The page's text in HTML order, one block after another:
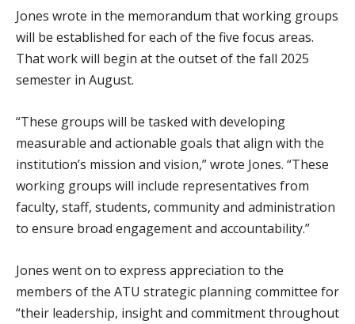
Jones wrote in the memorandum that working groups
will be established for each of the five focus areas.
That work will begin at the outset of the fall 2025
semester in August.
“These groups will be tasked with developing
measurable and actionable goals that align with the
institution’s mission and vision,” wrote Jones. “These
working groups will include representatives from
faculty, staff, students, community and administration
to ensure broad engagement and accountability.”
Jones went on to express appreciation to the
members of the ATU strategic planning committee for
“their leadership, insight and commitment throughout